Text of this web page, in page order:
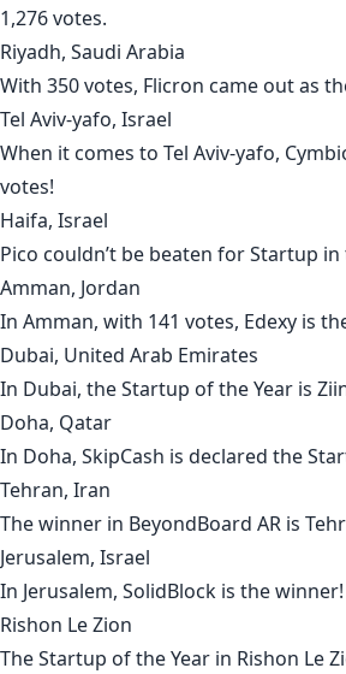
1,276 votes.
Riyadh, Saudi Arabia
With 350 votes, Flicron came out as
Tel Aviv-yafo, Israel
When it comes to Tel Aviv-yafo,
votes!
Haifa, Israel
Pico couldn’t be beaten for Startup in
Amman, Jordan
In Amman, with 141 votes, Edexy is
Dubai, United Arab Emirates
In Dubai, the Startup of the Year is
Doha, Qatar
In Doha, SkipCash is declared the
Tehran, Iran
The winner in BeyondBoard AR is
Jerusalem, Israel
In Jerusalem, SolidBlock is the winner!
Rishon Le Zion
The Startup of the Year in Rishon Le